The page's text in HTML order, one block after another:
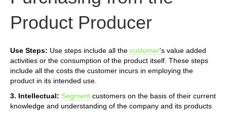
Product Producer
Use Steps: Use steps include all the customer's value added
activities or the consumption of the product itself. These steps
include all the costs the customer incurs in employing the
product in its intended use.
3. Intellectual: Segment customers on the basis of their current
knowledge and understanding of the company and its products